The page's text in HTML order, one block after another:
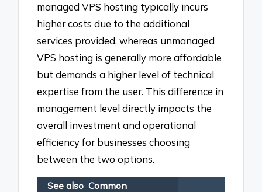
managed VPS hosting typically incurs
higher costs due to the additional
services provided, whereas unmanaged
VPS hosting is generally more affordable
but demands a higher level of technical
expertise from the user. This difference in
management level directly impacts the
overall investment and operational
efficiency for businesses choosing
between the two options.
See also Common